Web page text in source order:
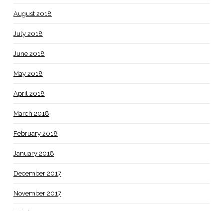
August 2018
July 2018
June 2018
May 2018
April 2018
March 2018
February 2018
January 2018
December 2017
November 2017